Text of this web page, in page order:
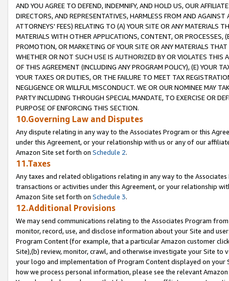
AND YOU AGREE TO DEFEND, INDEMNIFY, AND HOLD US, OUR
DIRECTORS, AND REPRESENTATIVES, HARMLESS FROM AND
ATTORNEYS' FEES) RELATING TO (A) YOUR SITE OR ANY MATERIALS
MATERIALS WITH OTHER APPLICATIONS, CONTENT, OR PROCESSES,
PROMOTION, OR MARKETING OF YOUR SITE OR ANY MATERIALS
WHETHER OR NOT SUCH USE IS AUTHORIZED BY OR VIOLATES THIS
OF THIS AGREEMENT (INCLUDING ANY PROGRAM POLICY), (E) YOUR
YOUR TAXES OR DUTIES, OR THE FAILURE TO MEET TAX
NEGLIGENCE OR WILLFUL MISCONDUCT. WE OR OUR NOMINEE MAY
PARTY INCLUDING THROUGH SPECIAL MANDATE, TO EXERCISE OR
PURPOSE OF ENFORCING THIS SECTION.
10.Governing Law and Disputes
Any dispute relating in any way to the Associates Program or this
under this Agreement, or your relationship with us or any of our
Amazon Site set forth on Schedule 2.
11.Taxes
Any taxes and related obligations relating in any way to the
transactions or activities under this Agreement, or your relationship
Amazon Site set forth on Schedule 3.
12.Additional Provisions
We may send communications relating to the Associates Program
monitor, record, use, and disclose information about your Site and
Program Content (for example, that a particular Amazon customer
Site),(b) review, monitor, crawl, and otherwise investigate your Site
your logo and implementation of Program Content displayed on
how we process personal information, please see the relevant